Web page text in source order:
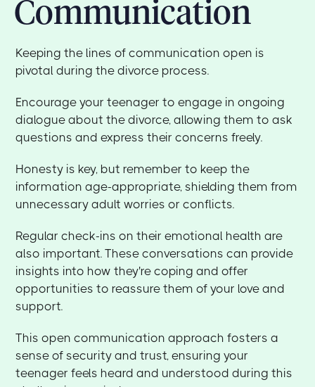
Communication
Keeping the lines of communication open is
pivotal during the divorce process.
Encourage your teenager to engage in ongoing
dialogue about the divorce, allowing them to ask
questions and express their concerns freely.
Honesty is key, but remember to keep the
information age-appropriate, shielding them from
unnecessary adult worries or conflicts.
Regular check-ins on their emotional health are
also important. These conversations can provide
insights into how they're coping and offer
opportunities to reassure them of your love and
support.
This open communication approach fosters a
sense of security and trust, ensuring your
teenager feels heard and understood during this